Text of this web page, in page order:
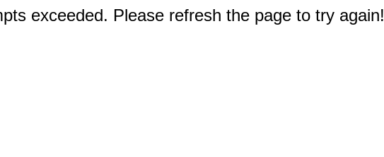
exceeded. Please refresh the page to try again!